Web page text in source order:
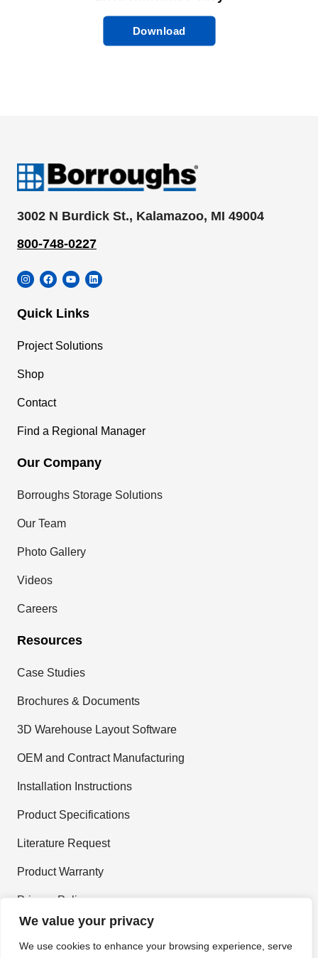
We value your privacy
We use cookies to enhance your browsing experience, serve
Download
3002 N Burdick St., Kalamazoo, MI 49004
800-748-0227
InstagramFacebook
YouTubeLinkedIn
Quick Links
Project Solutions
Shop
Contact
Find a Regional Manager
Our Company
Borroughs Storage Solutions
Our Team
Photo Gallery
Videos
Careers
Resources
Case Studies
Brochures & Documents
3D Warehouse Layout Software
OEM and Contract Manufacturing
Installation Instructions
Product Specifications
Literature Request
Product Warranty
Privacy Policy
Terms and Conditions